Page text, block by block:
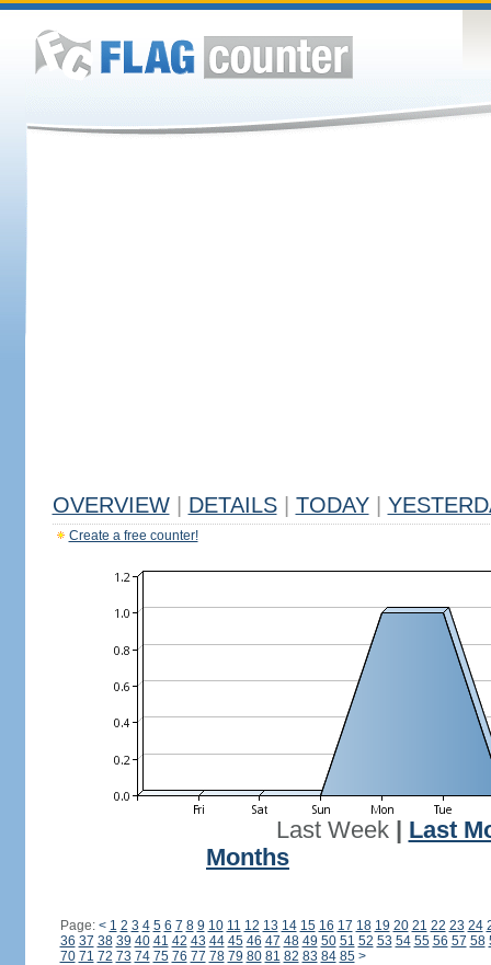
OVERVIEW DETAILS TODAY
Create a free counter!
Last Week| Last
Months
Page: < 1 2 3 4 5 6 7 8 9 10 11 12 13 14 15 16 17 18 19 20 21 22 23 24
36 37 38 39 40 41 42 43 44 45 46 47 48 49 50 51 52 53 54 55 56 57 58
70 71 72 73 74 75 76 77 78 79 80 81 82 83 84 85 >